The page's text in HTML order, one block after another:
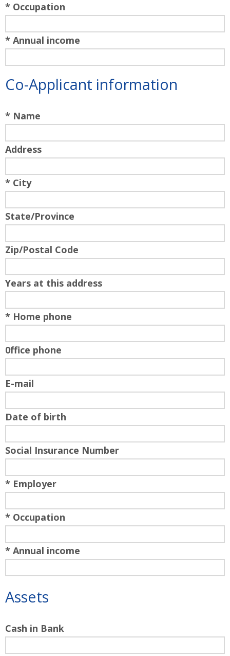
* Occupation
* Annual income
Co-Applicant information
* Name
Address
* City
State/Province
Zip/Postal Code
Years at this address
* Home phone
0ffice phone
E-mail
Date of birth
Social Insurance Number
* Employer
* Occupation
* Annual income
Assets
Cash in Bank